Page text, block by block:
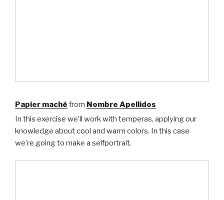
Papier maché from Nombre Apellidos
In this exercise we’ll work with temperas, applying our
knowledge about cool and warm colors. In this case
we’re going to make a selfportrait.